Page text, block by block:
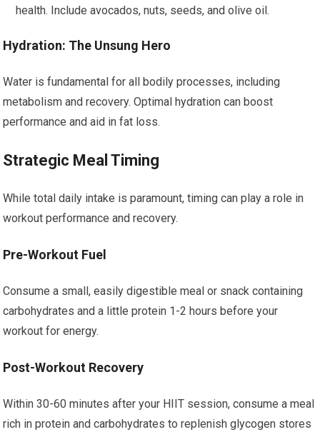
health. Include avocados, nuts, seeds, and olive oil.
Hydration: The Unsung Hero
Water is fundamental for all bodily processes, including
metabolism and recovery. Optimal hydration can boost
performance and aid in fat loss.
Strategic Meal Timing
While total daily intake is paramount, timing can play a role in
workout performance and recovery.
Pre-Workout Fuel
Consume a small, easily digestible meal or snack containing
carbohydrates and a little protein 1-2 hours before your
workout for energy.
Post-Workout Recovery
Within 30-60 minutes after your HIIT session, consume a meal
rich in protein and carbohydrates to replenish glycogen stores